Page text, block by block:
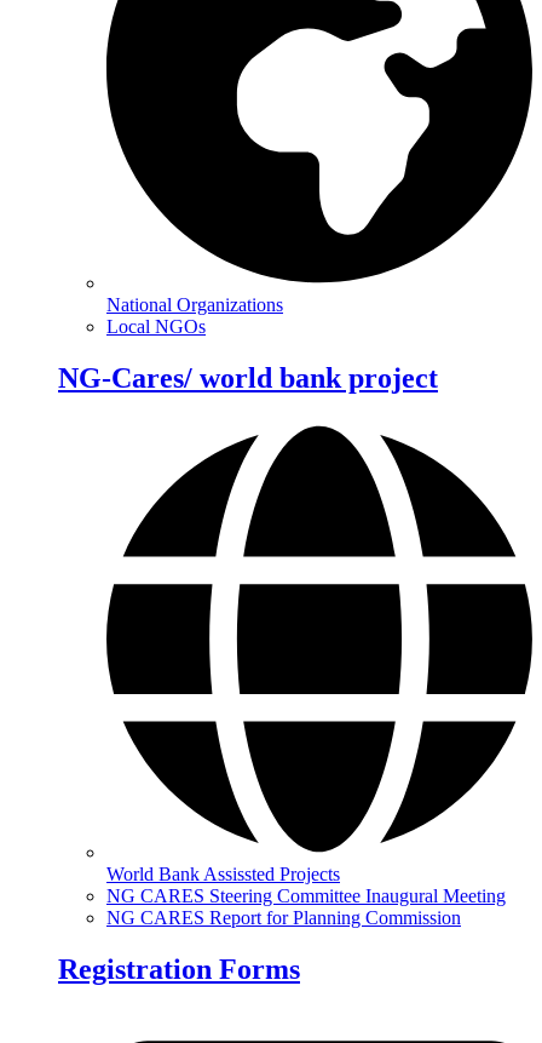
National Organizations
Local NGOs
NG-Cares/ world bank project
World Bank Assissted Projects
NG CARES Steering Committee Inaugural Meeting
NG CARES Report for Planning Commission
Registration Forms